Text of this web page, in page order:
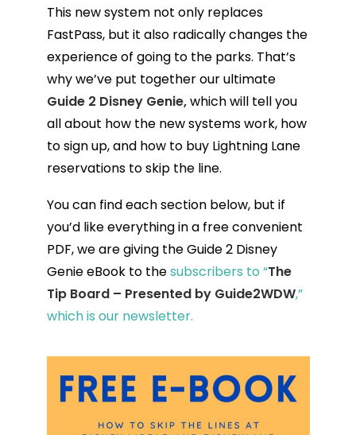
This new system not only replaces
FastPass, but it also radically changes the
experience of going to the parks. That’s
why we’ve put together our ultimate
Guide 2 Disney Genie,which will tell you
all about how the new systems work, how
to sign up, and how to buy Lightning Lane
reservations to skip the line.
You can find each section below, but if
you’d like everything in a free convenient
PDF, we are giving the Guide 2 Disney
Genie eBook to thesubscribers to “The
Tip Board – Presented by Guide2WDW,”
which is our newsletter.